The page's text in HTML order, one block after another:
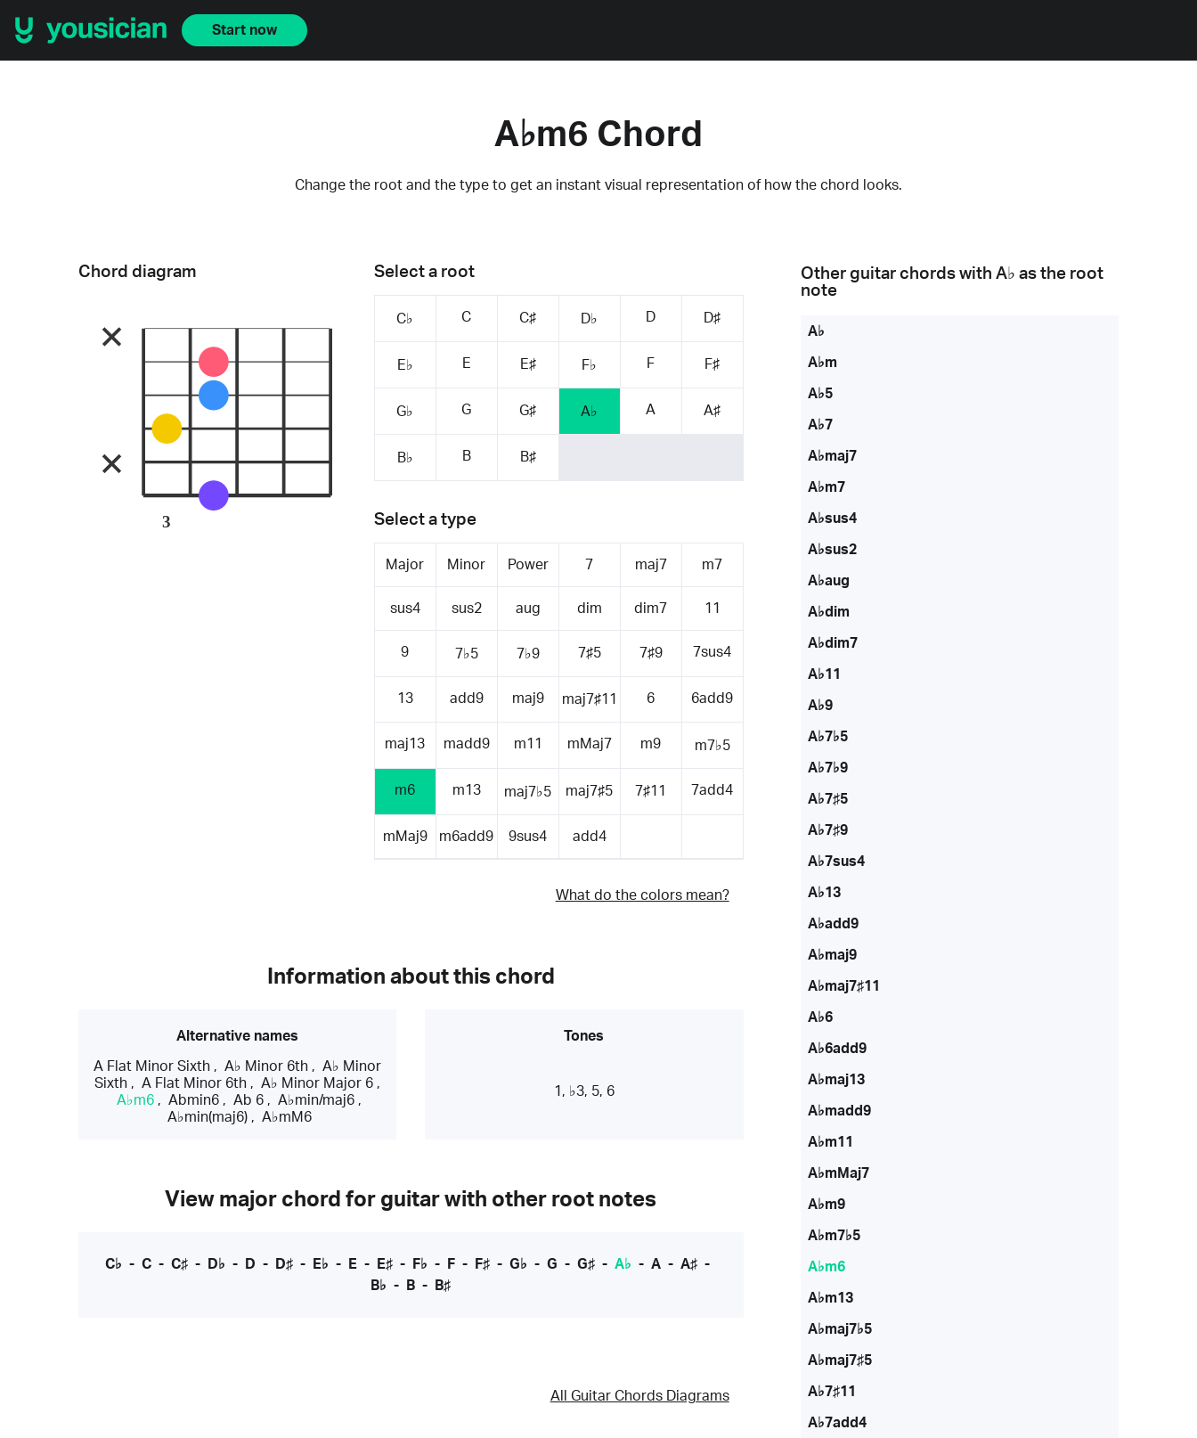
Start now
A♭m6 Chord
Change the root and the type to get an instant visual representation of how the chord looks.
Select a root
C♭ C C♯ D♭ D D♯
E♭ E E♯ F♭ F F♯
G♭ G G♯ A♭ A A♯
B♭ B B♯
Select a type
Major Minor Power 7 maj7 m7
sus4 sus2 aug dim dim7 11
9 7♭5 7♭9 7♯5 7♯9 7sus4
13 add9 maj9 maj7♯11 6 6add9
maj13 madd9 m11 mMaj7 m9 m7♭5
m6 m13 maj7♭5 maj7♯5 7♯11 7add4
mMaj9 m6add9 9sus4 add4
What do the colors mean?
Chord diagram
3
Information about this chord
Alternative names
A Flat Minor Sixth ,A♭ Minor 6th ,A♭ Minor
Sixth ,A Flat Minor 6th ,A♭ Minor Major 6 ,
A♭m6 ,Abmin6 ,Ab 6 ,A♭min/maj6 ,
A♭min(maj6), A♭mM6
Tones
1, ♭3, 5, 6
View major chord for guitar with other root notes
C♭ - C- C♯- D♭ - D - D♯- E♭ - E- E♯- F♭ - F- F♯- G♭ - G - G♯- A♭ - A- A♯-
B♭ - B - B♯
All Guitar Chords Diagrams
Other guitar chords with A♭ as the root
note
A♭
A♭m
A♭5
A♭7
A♭maj7
A♭m7
A♭sus4
A♭sus2
A♭aug
A♭dim
A♭dim7
A♭11
A♭9
A♭7♭5
A♭7♭9
A♭7♯5
A♭7♯9
A♭7sus4
A♭13
A♭add9
A♭maj9
A♭maj7♯11
A♭6
A♭6add9
A♭maj13
A♭madd9
A♭m11
A♭mMaj7
A♭m9
A♭m7♭5
A♭m6
A♭m13
A♭maj7♭5
A♭maj7♯5
A♭7♯11
A♭7add4